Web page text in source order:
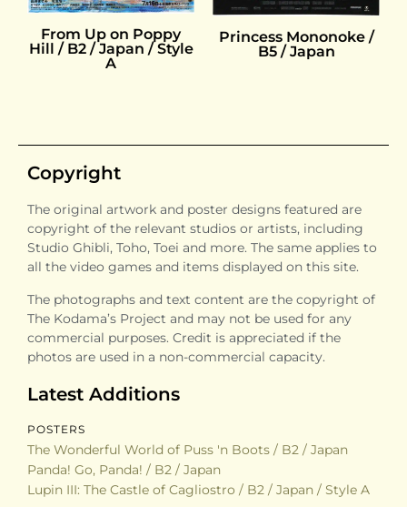
From Up on Poppy
Hill / B2 / Japan / Style
A
Princess Mononoke /
B5 / Japan
Copyright
The original artwork and poster designs featured are
copyright of the relevant studios or artists, including
Studio Ghibli, Toho, Toei and more. The same applies to
all the video games and items displayed on this site.
The photographs and text content are the copyright of
The Kodama’s Project and may not be used for any
commercial purposes. Credit is appreciated if the
photos are used in a non-commercial capacity.
Latest Additions
POSTERS
The Wonderful World of Puss 'n Boots / B2 / Japan
Panda! Go, Panda! / B2 / Japan
Lupin III: The Castle of Cagliostro / B2 / Japan / Style A